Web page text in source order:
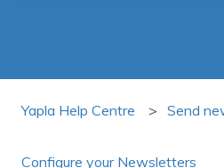
Yapla Help Centre Send
Configure your Newsletters